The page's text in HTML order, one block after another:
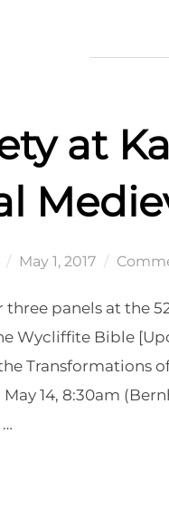
at
Posted
May 1, 2017
panels at the
Wycliffite Bible
Transformations
14, 8:30am